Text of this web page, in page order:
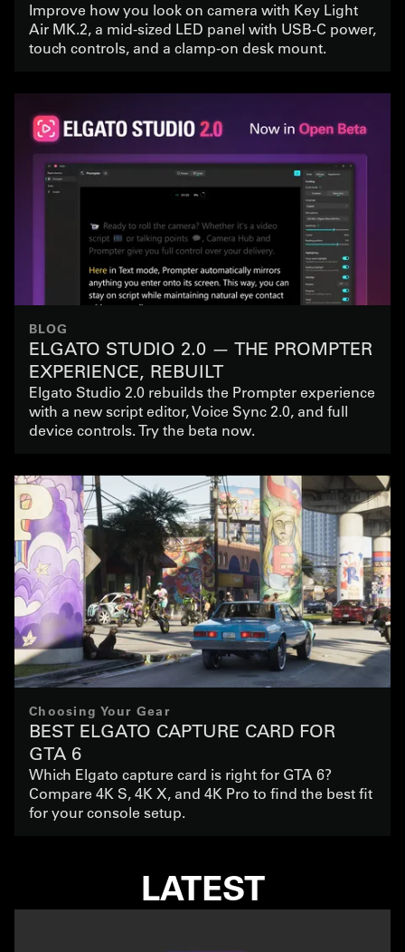
Improve how you look on camera with Key Light
Air MK.2, a mid-sized LED panel with USB-C power,
touch controls, and a clamp-on desk mount.
BLOG
ELGATO STUDIO 2.0 — THE PROMPTER
EXPERIENCE, REBUILT
Elgato Studio 2.0 rebuilds the Prompter experience
with a new script editor, Voice Sync 2.0, and full
device controls. Try the beta now.
Choosing Your Gear
BEST ELGATO CAPTURE CARD FOR
GTA 6
Which Elgato capture card is right for GTA 6?
Compare 4K S, 4K X, and 4K Pro to find the best fit
for your console setup.
LATEST